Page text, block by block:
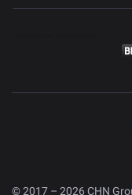
© 2017 – 2026 CHN